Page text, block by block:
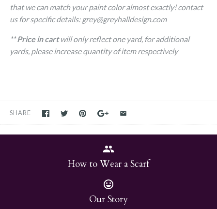
that we can match your paint color almost exactly! contact
us for specific details: grey@greyhalldesign.com
** Price in cartwill only reflect one yard, for additional
yards, please increase quantity of item respectively
SHARE
How to Wear a Scarf
Our Story